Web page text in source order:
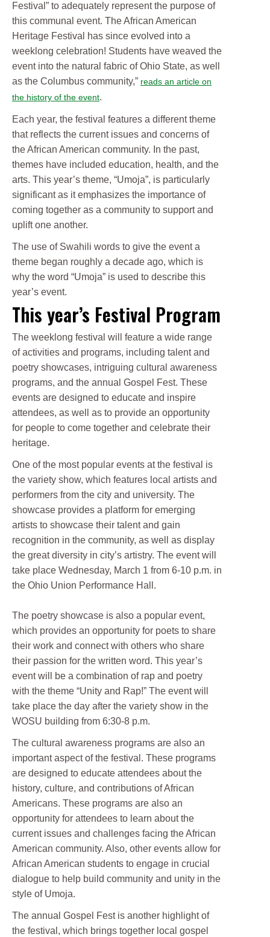
Festival” to adequately represent the purpose of
this communal event. The African American
Heritage Festival has since evolved into a
weeklong celebration! Students have weaved the
event into the natural fabric of Ohio State, as well
as the Columbus community,” reads an article on
the history of the event.
Each year, the festival features a different theme
that reflects the current issues and concerns of
the African American community. In the past,
themes have included education, health, and the
arts. This year’s theme, “Umoja”, is particularly
significant as it emphasizes the importance of
coming together as a community to support and
uplift one another.
The use of Swahili words to give the event a
theme began roughly a decade ago, which is
why the word “Umoja” is used to describe this
year’s event.
This year’s Festival Program
The weeklong festival will feature a wide range
of activities and programs, including talent and
poetry showcases, intriguing cultural awareness
programs, and the annual Gospel Fest. These
events are designed to educate and inspire
attendees, as well as to provide an opportunity
for people to come together and celebrate their
heritage.
One of the most popular events at the festival is
the variety show, which features local artists and
performers from the city and university. The
showcase provides a platform for emerging
artists to showcase their talent and gain
recognition in the community, as well as display
the great diversity in city’s artistry. The event will
take place Wednesday, March 1 from 6-10 p.m. in
the Ohio Union Performance Hall.
The poetry showcase is also a popular event,
which provides an opportunity for poets to share
their work and connect with others who share
their passion for the written word. This year’s
event will be a combination of rap and poetry
with the theme “Unity and Rap!” The event will
take place the day after the variety show in the
WOSU building from 6:30-8 p.m.
The cultural awareness programs are also an
important aspect of the festival. These programs
are designed to educate attendees about the
history, culture, and contributions of African
Americans. These programs are also an
opportunity for attendees to learn about the
current issues and challenges facing the African
American community. Also, other events allow for
African American students to engage in crucial
dialogue to help build community and unity in the
style of Umoja.
The annual Gospel Fest is another highlight of
the festival, which brings together local gospel